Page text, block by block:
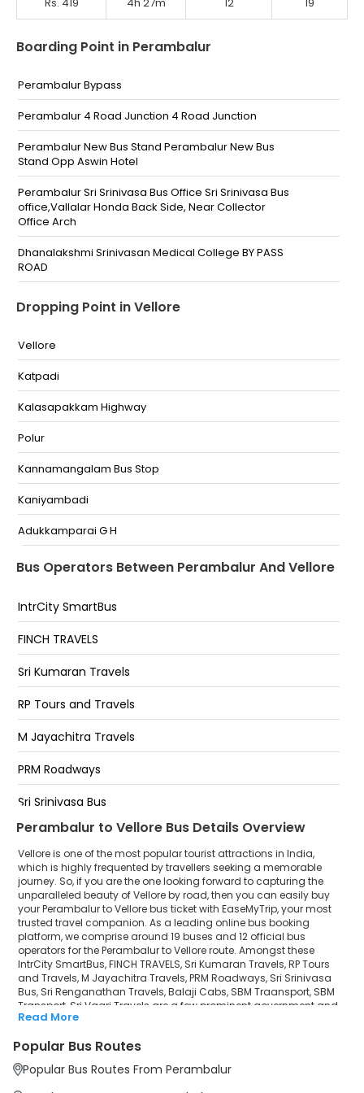
Boarding Point in Perambalur
Perambalur Bypass
Perambalur 4 Road Junction 4 Road Junction
Perambalur New Bus Stand Perambalur New Bus
Stand Opp Aswin Hotel
Perambalur Sri Srinivasa Bus Office Sri Srinivasa Bus
office,Vallalar Honda Back Side, Near Collector
Office Arch
Dhanalakshmi Srinivasan Medical College BY PASS
ROAD
Perambalur Bypass Junction Near Tata Motors
Tholuthur Toll Gate Infront Of Tholuthur Toll Gate
Perambalur Bypass 4 Road Junction Perambalur
Perambalur Four Road Junction Near Perambalur
Four Way Track
Perambalur Bypass Land Mark Bypass--6369792038
Dhanalakshmi srinivasan medical college College
Opposite siruvachiur danalakshmi srinivasan
medical
PERAMBALUR Bypass Perambalur Bypass
Dropping Point in Vellore
Vellore
Katpadi
Kalasapakkam Highway
Polur
Kannamangalam Bus Stop
Kaniyambadi
Adukkamparai G H
Bagayam
Vellore Raja Theatre
Vellore Old Bus Stand
Vellore New Bus Stand
New Bus Stand
katpadi
Polur Bypass
Bus Operators Between Perambalur And Vellore
IntrCity SmartBus
FINCH TRAVELS
Sri Kumaran Travels
RP Tours and Travels
M Jayachitra Travels
PRM Roadways
Sri Srinivasa Bus
Sri Renganathan Travels
Balaji Cabs
SBM Traansport
SBM Transport
Sri Vaari Travels
Perambalur to Vellore Bus Details Overview
Vellore is one of the most popular tourist attractions in India,
which is highly frequented by travellers seeking a memorable
journey. So, if you are the one looking forward to capturing the
unparalleled beauty of Vellore by road, then you can easily buy
your Perambalur to Vellore bus ticket with EaseMyTrip, your most
trusted travel companion. As a leading online bus booking
platform, we comprise around 19 buses and 12 official bus
operators for the Perambalur to Vellore route. Amongst these
IntrCity SmartBus, FINCH TRAVELS, Sri Kumaran Travels, RP Tours
and Travels, M Jayachitra Travels, PRM Roadways, Sri Srinivasa
Bus, Sri Renganathan Travels, Balaji Cabs, SBM Traansport, SBM
Transport, Sri Vaari Travels are a few prominent government and
private bus operators. Our esteemed organisation collaborated
from Perambalur to Vellore at their own terms and conditions.
Perambalur to Vellore Bus Distance, Time & Price
Read More
Popular Bus Routes
Popular Bus Routes From Perambalur